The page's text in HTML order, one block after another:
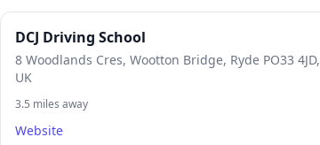
DCJ Driving School
8 Woodlands Cres, Wootton Bridge, Ryde PO33 4JD,
UK
3.5 miles away
Website